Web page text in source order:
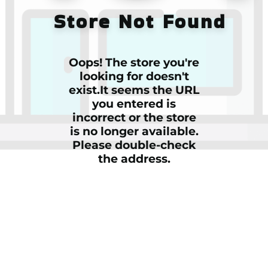
Store Not Found
Oops! The store you're
looking for doesn't
exist.It seems the URL
you entered is
incorrect or the store
is no longer available.
Please double-check
the address.